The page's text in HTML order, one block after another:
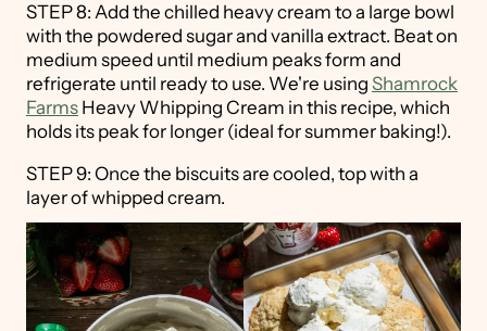
STEP 8: Add the chilled heavy cream to a large bowl
with the powdered sugar and vanilla extract. Beat on
medium speed until medium peaks form and
refrigerate until ready to use. We're using Shamrock
Farms Heavy Whipping Cream in this recipe, which
holds its peak for longer (ideal for summer baking!).
STEP 9: Once the biscuits are cooled, top with a
layer of whipped cream.